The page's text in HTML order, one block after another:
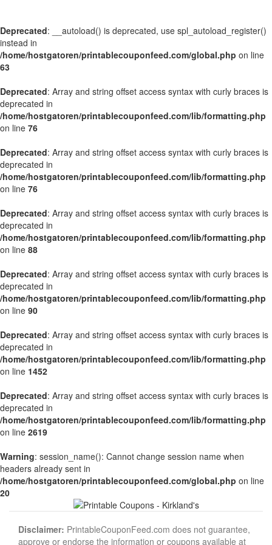
Deprecated: __autoload() is deprecated, use spl_autoload_register()
instead in
/home/hostgatoren/printablecouponfeed.com/global.php on line
63
Deprecated: Array and string offset access syntax with curly braces is
deprecated in
/home/hostgatoren/printablecouponfeed.com/lib/formatting.php
on line 76
Deprecated: Array and string offset access syntax with curly braces is
deprecated in
/home/hostgatoren/printablecouponfeed.com/lib/formatting.php
on line 76
Deprecated: Array and string offset access syntax with curly braces is
deprecated in
/home/hostgatoren/printablecouponfeed.com/lib/formatting.php
on line 88
Deprecated: Array and string offset access syntax with curly braces is
deprecated in
/home/hostgatoren/printablecouponfeed.com/lib/formatting.php
on line 90
Deprecated: Array and string offset access syntax with curly braces is
deprecated in
/home/hostgatoren/printablecouponfeed.com/lib/formatting.php
on line 1452
Deprecated: Array and string offset access syntax with curly braces is
deprecated in
/home/hostgatoren/printablecouponfeed.com/lib/formatting.php
on line 2619
Warning: session_name(): Cannot change session name when
headers already sent in
/home/hostgatoren/printablecouponfeed.com/global.php on line
20
Disclaimer: PrintableCouponFeed.com does not guarantee,
approve or endorse the information or coupons available at